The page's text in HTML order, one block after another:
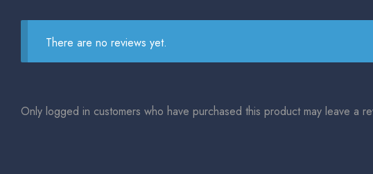
There are no reviews yet.
Only logged in customers who have purchased this product may leave a